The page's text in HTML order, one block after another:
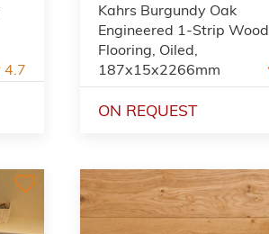
4.7
Kahrs Burgundy Oak
Engineered 1-Strip Wood
Flooring, Oiled,
187x15x2266mm
ON REQUEST